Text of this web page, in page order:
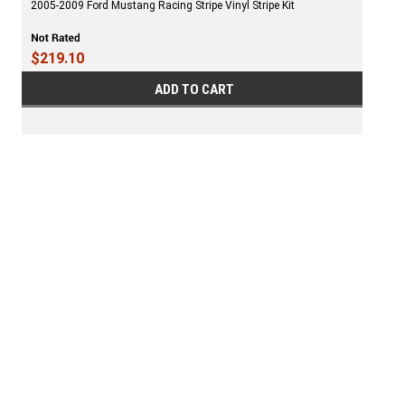
2005-2009 Ford Mustang Racing Stripe Vinyl Stripe Kit
$219.10
ADD TO CART